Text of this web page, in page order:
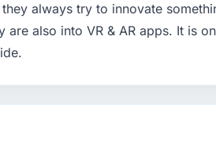
always try to innovate
also into VR & AR apps. It is